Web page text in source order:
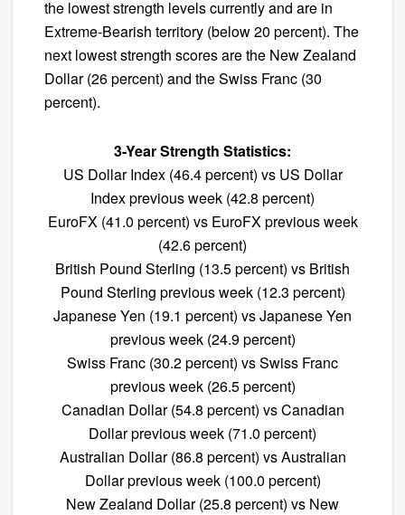
the lowest strength levels currently and are in
Extreme-Bearish territory (below 20 percent). The
next lowest strength scores are the New Zealand
Dollar (26 percent) and the Swiss Franc (30
percent).
3-Year Strength Statistics:
US Dollar Index (46.4 percent) vs US Dollar
Index previous week (42.8 percent)
EuroFX (41.0 percent) vs EuroFX previous week
(42.6 percent)
British Pound Sterling (13.5 percent) vs British
Pound Sterling previous week (12.3 percent)
Japanese Yen (19.1 percent) vs Japanese Yen
previous week (24.9 percent)
Swiss Franc (30.2 percent) vs Swiss Franc
previous week (26.5 percent)
Canadian Dollar (54.8 percent) vs Canadian
Dollar previous week (71.0 percent)
Australian Dollar (86.8 percent) vs Australian
Dollar previous week (100.0 percent)
New Zealand Dollar (25.8 percent) vs New